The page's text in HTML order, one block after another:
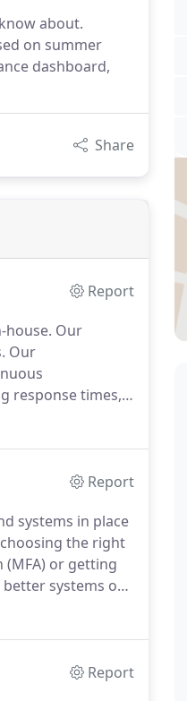
about.
on summer
dashboard,
Share
Report
house. Our
Our
response times,
delivering the
Report
systems in place
the right
or getting
systems out
Report